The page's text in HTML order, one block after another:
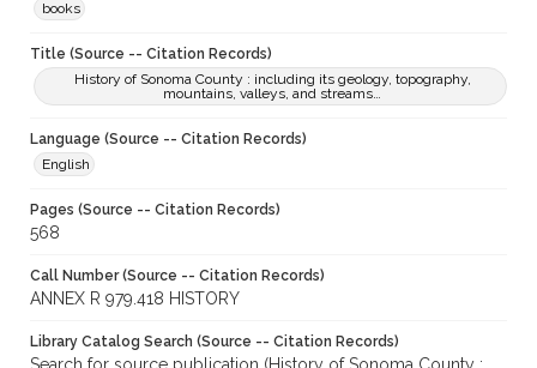
books
Title (Source -- Citation Records)
History of Sonoma County : including its geology, topography,
mountains, valleys, and streams…
Language (Source -- Citation Records)
English
Pages (Source -- Citation Records)
568
Call Number (Source -- Citation Records)
ANNEX R 979.418 HISTORY
Library Catalog Search (Source -- Citation Records)